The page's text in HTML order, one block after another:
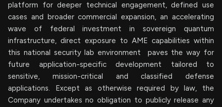
platform for deeper technical engagement, defined use
cases and broader commercial expansion, an accelerating
wave of federal investment in sovereign quantum
infrastructure, direct exposure to AME capabilities within
this national security lab environment paves the way for
future application-specific development tailored to
sensitive, mission-critical and classified defense
applications. Except as otherwise required by law, the
Company undertakes no obligation to publicly release any